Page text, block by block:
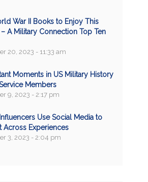
War II Books to Enjoy This
A Military Connection Top Ten
20, 2023 - 11:33 am
Moments in US Military History
Members
9, 2023 - 2:17 pm
Use Social Media to
Across Experiences
3, 2023 - 2:04 pm